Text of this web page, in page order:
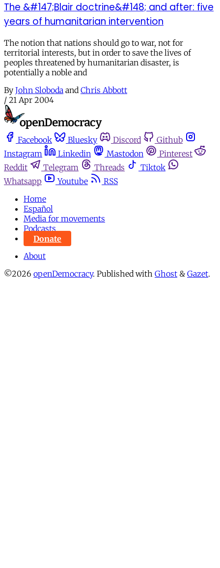
The &#147;Blair doctrine&#148; and after: five
years of humanitarian intervention
The notion that nations should go to war, not for
territorial interests, but in order to save the lives of
peoples threatened by humanitarian disaster, is
potentially a noble and
By John Sloboda and Chris Abbott
/ 21 Apr 2004
Facebook Bluesky Discord
Github
Instagram
Linkedin Mastodon
Pinterest
Reddit
Telegram Threads
Tiktok
Whatsapp
Youtube
RSS
Home
Español
Media for movements
Podcasts
Donate
About
©2026 openDemocracy. Published with Ghost & Gazet.